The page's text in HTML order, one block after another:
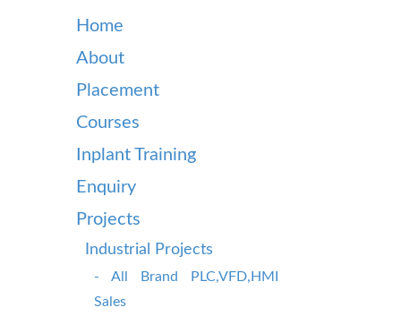
Home
About
Placement
Courses
Inplant Training
Enquiry
Projects
Industrial Projects
- All Brand PLC,VFD,HMI
Sales